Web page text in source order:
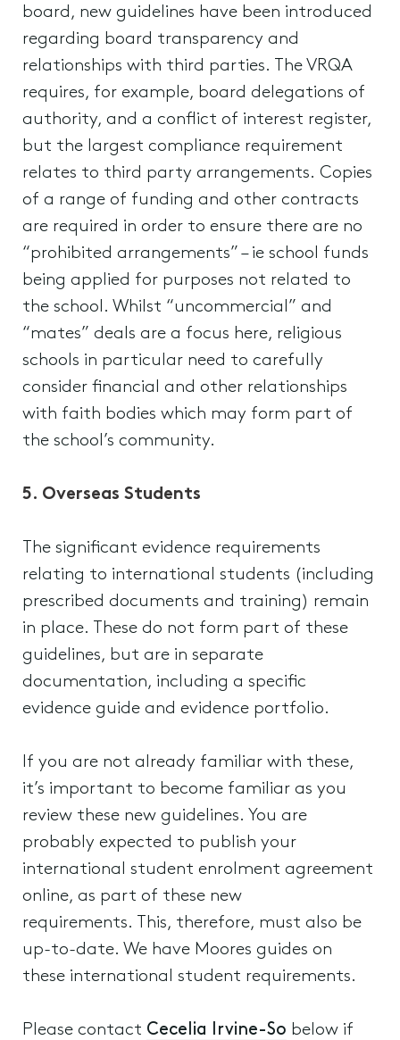
board, new guidelines have been introduced
regarding board transparency and
relationships with third parties. The VRQA
requires, for example, board delegations of
authority, and a conflict of interest register,
but the largest compliance requirement
relates to third party arrangements. Copies
of a range of funding and other contracts
are required in order to ensure there are no
“prohibited arrangements” – ie school funds
being applied for purposes not related to
the school. Whilst “uncommercial” and
“mates” deals are a focus here, religious
schools in particular need to carefully
consider financial and other relationships
with faith bodies which may form part of
the school’s community.
5. Overseas Students
The significant evidence requirements
relating to international students (including
prescribed documents and training) remain
in place. These do not form part of these
guidelines, but are in separate
documentation, including a specific
evidence guide and evidence portfolio.
If you are not already familiar with these,
it’s important to become familiar as you
review these new guidelines. You are
probably expected to publish your
international student enrolment agreement
online, as part of these new
requirements. This, therefore, must also be
up-to-date. We have Moores guides on
these international student requirements.
Please contact Cecelia Irvine-So below if